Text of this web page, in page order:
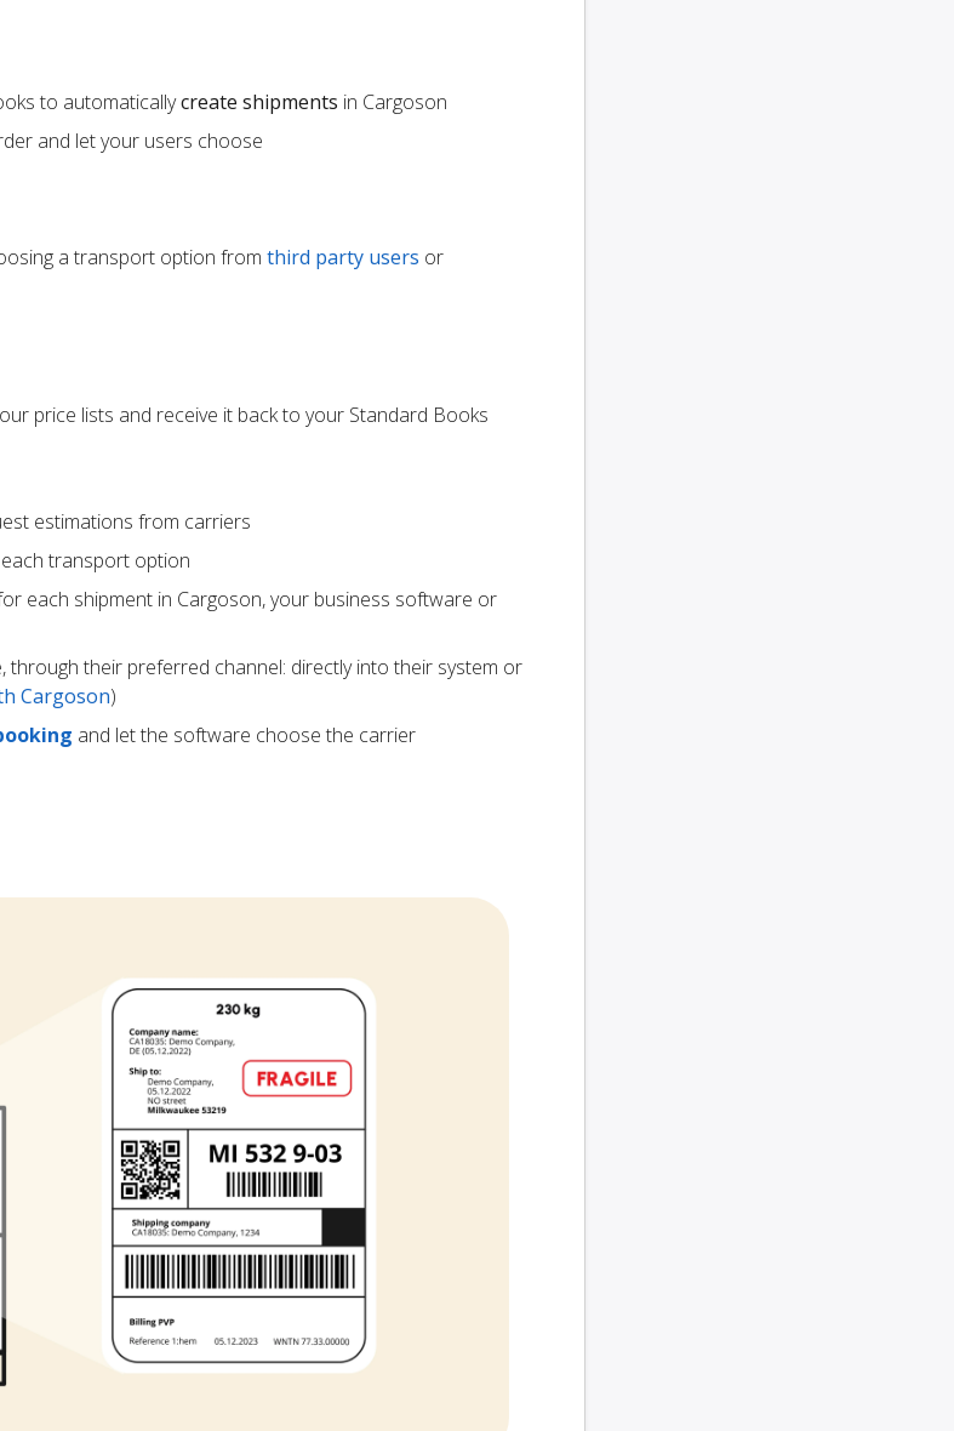
to automaticallycreate shipments in Cargoson
and let your users choose
a transport option from third party users or
price lists and receive it back to your Standard Books
estimations from carriers
transport option
each shipment in Cargoson, your business software or
through their preferred channel: directly into their system or
Cargoson)
and let the software choose the carrier